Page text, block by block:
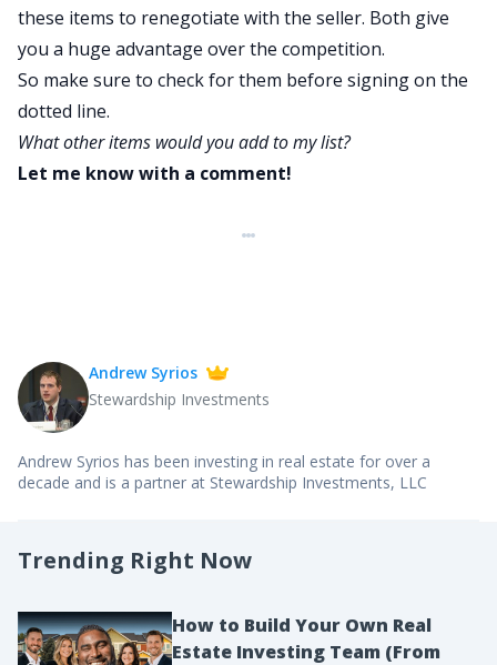
these items to renegotiate with the seller. Both give
you a huge advantage over the competition.
So make sure to check for them before signing on the
dotted line.
What other items would you add to my list?
Let me know with a comment!
Andrew Syrios
Stewardship Investments
Andrew Syrios has been investing in real estate for over a
decade and is a partner at Stewardship Investments, LLC
Trending Right Now
How to Build Your Own Real
Estate Investing Team (From